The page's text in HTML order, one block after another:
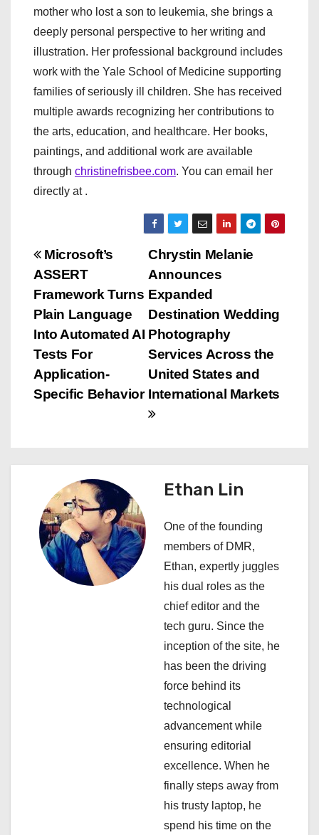
mother who lost a son to leukemia, she brings a
deeply personal perspective to her writing and
illustration. Her professional background includes
work with the Yale School of Medicine supporting
families of seriously ill children. She has received
multiple awards recognizing her contributions to
the arts, education, and healthcare. Her books,
paintings, and additional work are available
through christinefrisbee.com. You can email her
directly at .
P
o
s
t
n
a
i
g
a
t
Chrystin Melanie
Announces
Expanded
Destination Wedding
Photography
Services Across the
United States and
International Markets
Microsoft’s
ASSERT
Framework Turns
Plain Language
Into Automated AI
Tests For
Application-
Specific Behavior
Ethan Lin
One of the founding
members of DMR,
Ethan, expertly juggles
his dual roles as the
chief editor and the
tech guru. Since the
inception of the site, he
has been the driving
force behind its
technological
advancement while
ensuring editorial
excellence. When he
finally steps away from
his trusty laptop, he
spend his time on the